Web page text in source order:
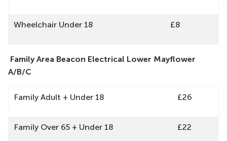
Wheelchair Under 18 £8
Family Area Beacon Electrical Lower Mayflower
A/B/C
Family Adult + Under 18 £26
Family Over 65 + Under 18 £22